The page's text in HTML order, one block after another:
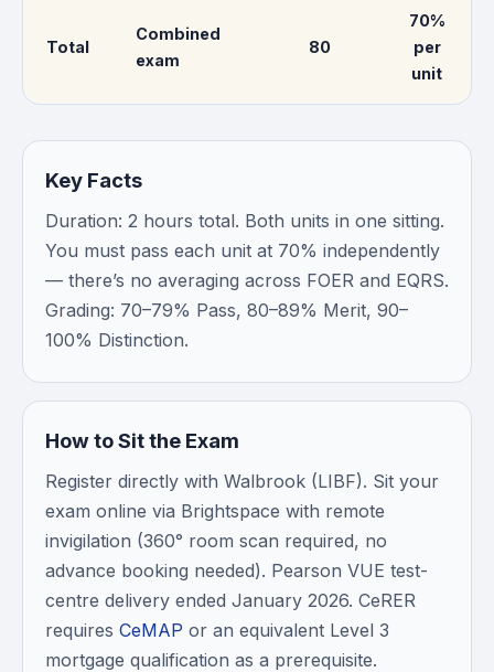
Total
Combined
exam
80
70%
per
unit
Key Facts
Duration: 2 hours total. Both units in one sitting.
You must pass each unit at 70% independently
— there’s no averaging across FOER and EQRS.
Grading: 70–79% Pass, 80–89% Merit, 90–
100% Distinction.
How to Sit the Exam
Register directly with Walbrook (LIBF). Sit your
exam online via Brightspace with remote
invigilation (360° room scan required, no
advance booking needed). Pearson VUE test-
centre delivery ended January 2026. CeRER
requires CeMAP or an equivalent Level 3
mortgage qualification as a prerequisite.